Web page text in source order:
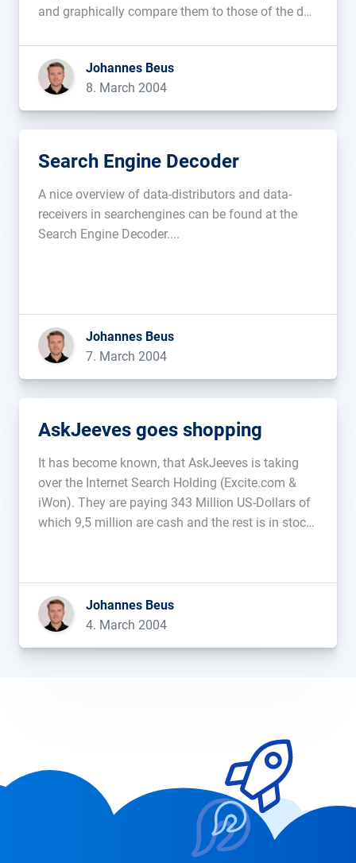
and graphically compare them to those of the day
Johannes Beus
8. March 2004
Search Engine Decoder
A nice overview of data-distributors and data-
receivers in searchengines can be found at the
Search Engine Decoder....
Johannes Beus
7. March 2004
AskJeeves goes shopping
It has become known, that AskJeeves is taking
over the Internet Search Holding (Excite.com &
iWon). They are paying 343 Million US-Dollars of
which 9,5 million are cash and the rest is in stock
purchase....
Johannes Beus
4. March 2004